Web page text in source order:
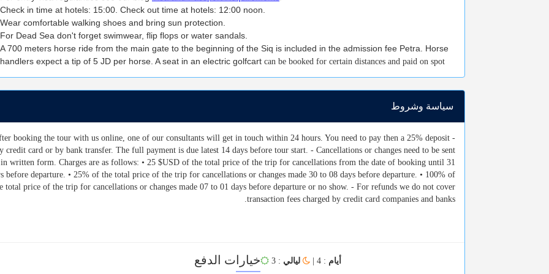
Check in time at hotels: 15:00. Check out time at hotels: 12:00 noon.
Wear comfortable walking shoes and bring sun protection.
For Dead Sea don't forget swimwear, flip flops or water sandals.
A 700 meters horse ride from the main gate to the beginning of the Siq is included in the admission fee Petra. Horse
handlers expect a tip of 5 JD per horse. A seat in an electric golfcart can be booked for certain distances and paid on spot
سياسة وشروط
booking the tour with us online, one of our consultants will get in touch within 24 hours. You need to pay then a 25% deposit
credit card or by bank transfer. The full payment is due latest 14 days before tour start. - Cancellations or changes need to be sent
in written form. Charges are as follows: • 25 $USD of the total price of the trip for cancellations from the date of booking until 31
before departure. • 25% of the total price of the trip for cancellations or changes made 30 to 08 days before departure. • 100% of
total price of the trip for cancellations or changes made 07 to 01 days before departure or no show. - For refunds we do not cover
transaction fees charged by credit card companies and banks.
خيارات الدفع أيام : 4 | ليالي : 3